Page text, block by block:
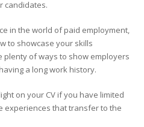
candidates.
in the world of paid employment,
to showcase your skills
plenty of ways to show employers
a long work history.
on your CV if you have limited
experiences that transfer to the